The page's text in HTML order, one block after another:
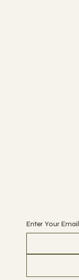
Enter Your Email